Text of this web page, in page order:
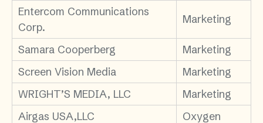
Entercom Communications
Corp.
Marketing
Samara Cooperberg
Marketing
Screen Vision Media
Marketing
WRIGHT’S MEDIA, LLC
Marketing
Airgas USA,LLC
Oxygen